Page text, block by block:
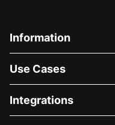
Information
About Us
Careers
Use Cases
Medical Fundraising
Integrations